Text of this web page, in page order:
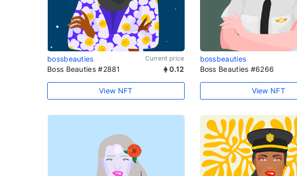
bossbeauties Current price
Boss Beauties #2881 0.12
View NFT
bossbeauties
Boss Beauties #6266
View NFT